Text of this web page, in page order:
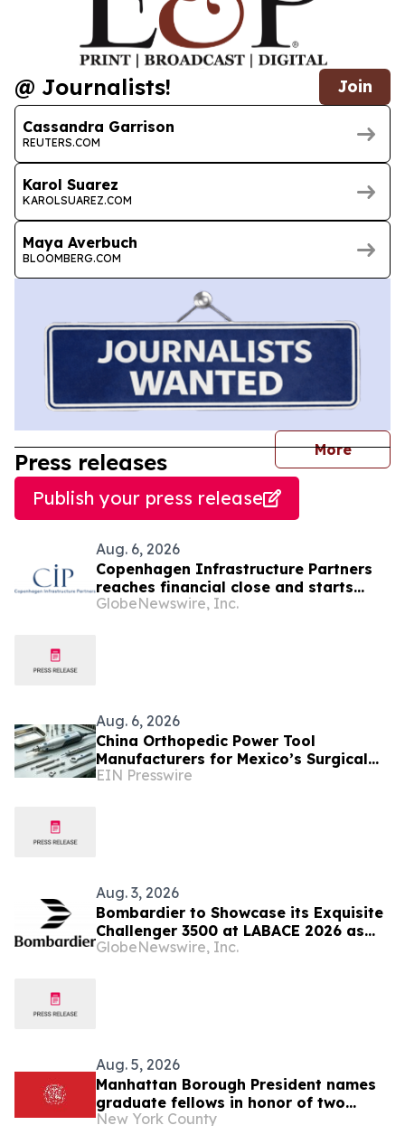
@ Journalists! Join
Cassandra Garrison
REUTERS.COM
Karol Suarez
KAROLSUAREZ.COM
Maya Averbuch
BLOOMBERG.COM
More
Press releases
Publish your press release
Aug. 6, 2026
Copenhagen Infrastructure Partners
reaches financial close and starts
construction on its first project in
GlobeNewswire, Inc.
Aug. 6, 2026
China Orthopedic Power Tool
Manufacturers for Mexico’s Surgical
Equipment Procurement Market
EIN Presswire
Aug. 3, 2026
Bombardier to Showcase its Exquisite
Challenger 3500 at LABACE 2026 as
Part of Extensive Multi-City Latin
GlobeNewswire, Inc.
Aug. 5, 2026
Manhattan Borough President names
graduate fellows in honor of two
former Borough Presidents: C. Virginia
New York County